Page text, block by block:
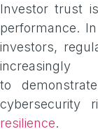
Investor trust
performance.
investors,
to
cybersecurity
resilience.